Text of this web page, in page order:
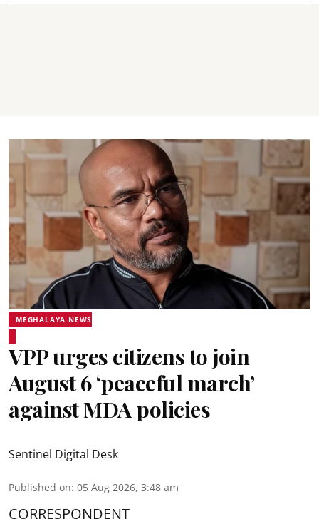
MEGHALAYA NEWS
VPP urges citizens to join
August 6 ‘peaceful march’
against MDA policies
Sentinel Digital Desk
Published on: 05 Aug 2026, 3:48 am
CORRESPONDENT